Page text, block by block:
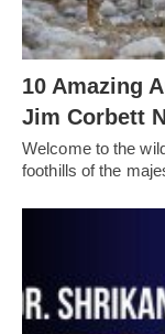
10 Amazing
Jim Corbett
Welcome to the
foothills of the